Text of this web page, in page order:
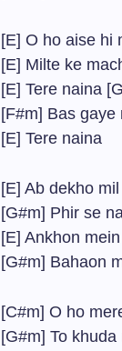
[E] O ho aise hi
[E] Milte ke
[E] Tere naina
[F#m] Bas gaye
[E] Tere naina
[E] Ab dekho
[G#m] Phir se
[E] Ankhon
[G#m] Bahaon
[C#m] O ho
[G#m] To